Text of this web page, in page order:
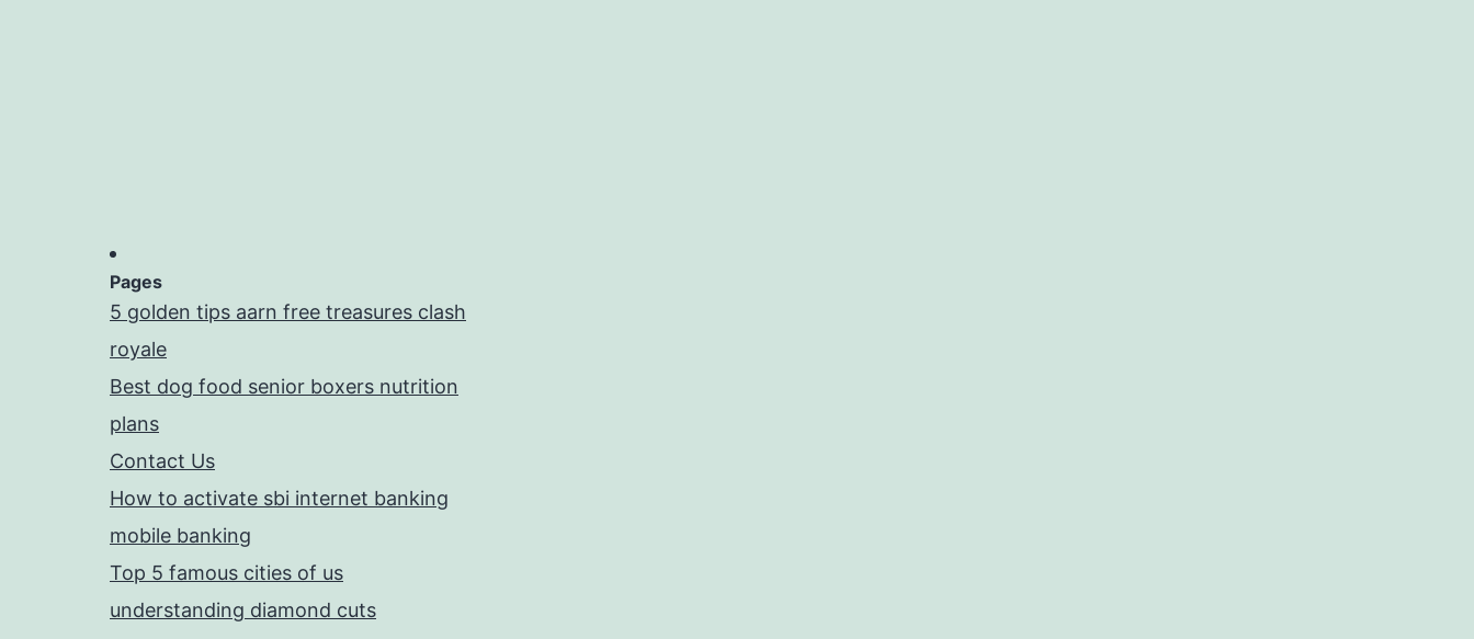
Pages
5 golden tips aarn free treasures clash
royale
Best dog food senior boxers nutrition
plans
Contact Us
How to activate sbi internet banking
mobile banking
Top 5 famous cities of us
understanding diamond cuts